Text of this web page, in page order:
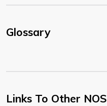
Glossary
Links To Other NOS